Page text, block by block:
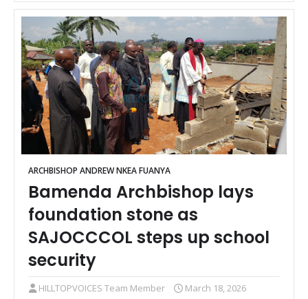
ARCHBISHOP ANDREW NKEA FUANYA
Bamenda Archbishop lays
foundation stone as
SAJOCCCOL steps up school
security
HILLTOPVOICES Team Member March 18, 2026